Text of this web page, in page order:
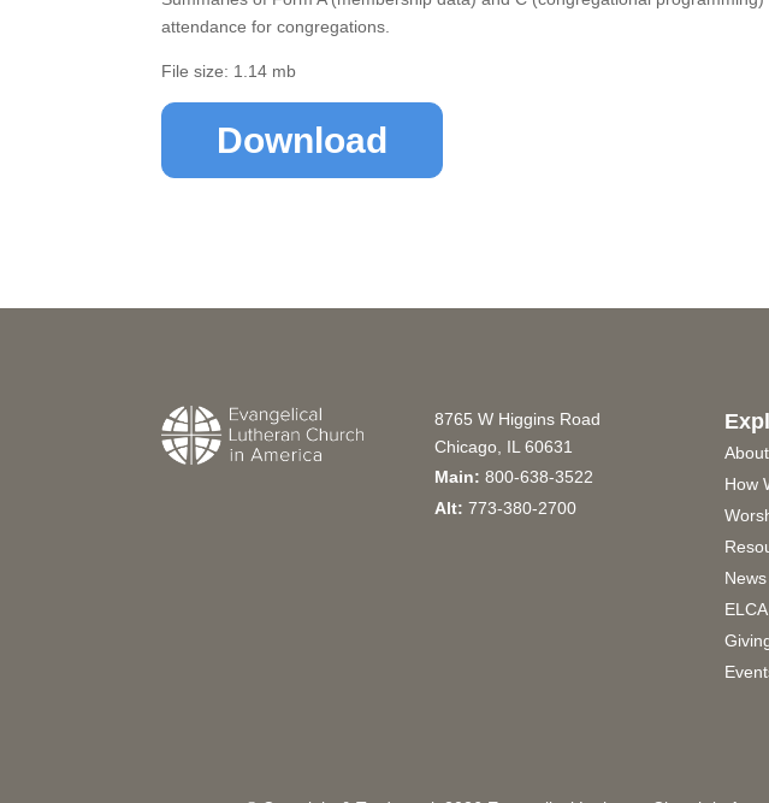
attendance for congregations.
File size: 1.14 mb
Download
8765 W Higgins Road
Chicago, IL 60631
Main: 800-638-3522
Alt: 773-380-2700
How